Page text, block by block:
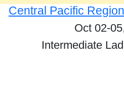
Central Pacific
Oct 02-
Intermediate